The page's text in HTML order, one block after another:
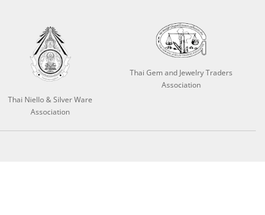
Thai Niello & Silver Ware
Association
Thai Gem and Jewelry Traders
Association